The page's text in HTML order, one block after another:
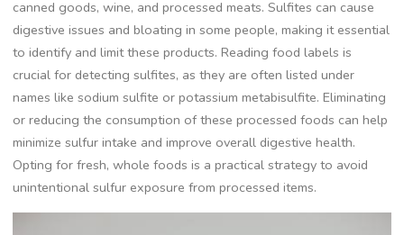
canned goods, wine, and processed meats. Sulfites can cause
digestive issues and bloating in some people, making it essential
to identify and limit these products. Reading food labels is
crucial for detecting sulfites, as they are often listed under
names like sodium sulfite or potassium metabisulfite. Eliminating
or reducing the consumption of these processed foods can help
minimize sulfur intake and improve overall digestive health.
Opting for fresh, whole foods is a practical strategy to avoid
unintentional sulfur exposure from processed items.